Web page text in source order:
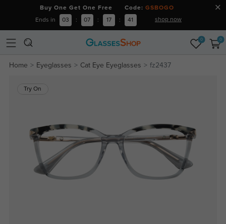
Buy One Get One Free Code: GSBOGO
Ends in 03 : 07 : 17 : 41 shop now
0 0
Home Eyeglasses Cat Eye Eyeglasses fz2437
Try On